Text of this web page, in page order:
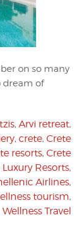
on so many
dream of
, Arvi retreat,
, crete, Crete
resorts, Crete
Luxury Resorts,
Airlines,
tourism,
Wellness Travel